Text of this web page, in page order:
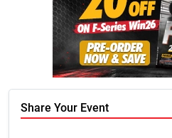
Share Your Event